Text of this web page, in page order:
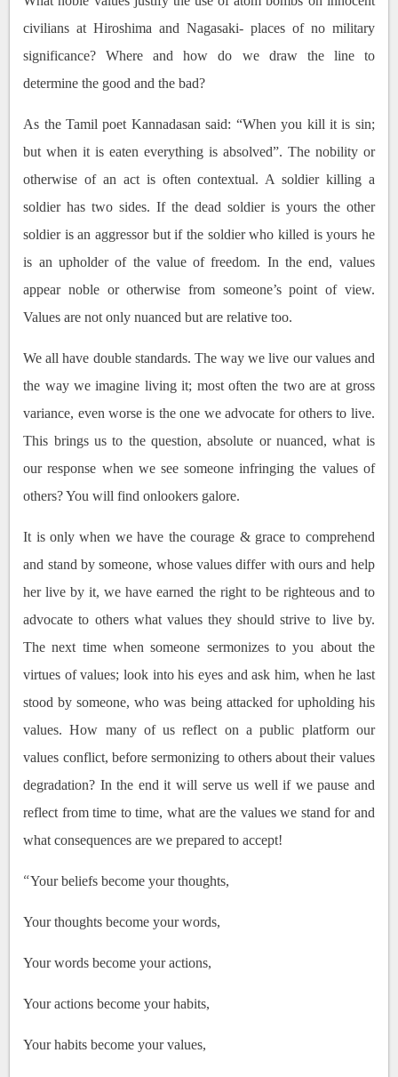
civilians at Hiroshima and Nagasaki- places of no military
significance? Where and how do we draw the line to
determine the good and the bad?
As the Tamil poet Kannadasan said: “When you kill it is sin;
but when it is eaten everything is absolved”. The nobility or
otherwise of an act is often contextual. A soldier killing a
soldier has two sides. If the dead soldier is yours the other
soldier is an aggressor but if the soldier who killed is yours he
is an upholder of the value of freedom. In the end, values
appear noble or otherwise from someone’s point of view.
Values are not only nuanced but are relative too.
We all have double standards. The way we live our values and
the way we imagine living it; most often the two are at gross
variance, even worse is the one we advocate for others to live.
This brings us to the question, absolute or nuanced, what is
our response when we see someone infringing the values of
others? You will find onlookers galore.
It is only when we have the courage & grace to comprehend
and stand by someone, whose values differ with ours and help
her live by it, we have earned the right to be righteous and to
advocate to others what values they should strive to live by.
The next time when someone sermonizes to you about the
virtues of values; look into his eyes and ask him, when he last
stood by someone, who was being attacked for upholding his
values. How many of us reflect on a public platform our
values conflict, before sermonizing to others about their values
degradation? In the end it will serve us well if we pause and
reflect from time to time, what are the values we stand for and
what consequences are we prepared to accept!
“Your beliefs become your thoughts,
Your thoughts become your words,
Your words become your actions,
Your actions become your habits,
Your habits become your values,